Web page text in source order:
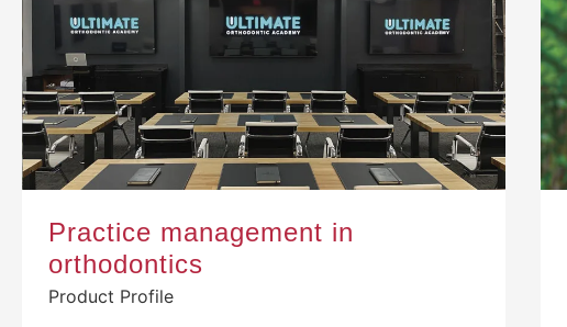
Practice management in
orthodontics
Product Profile